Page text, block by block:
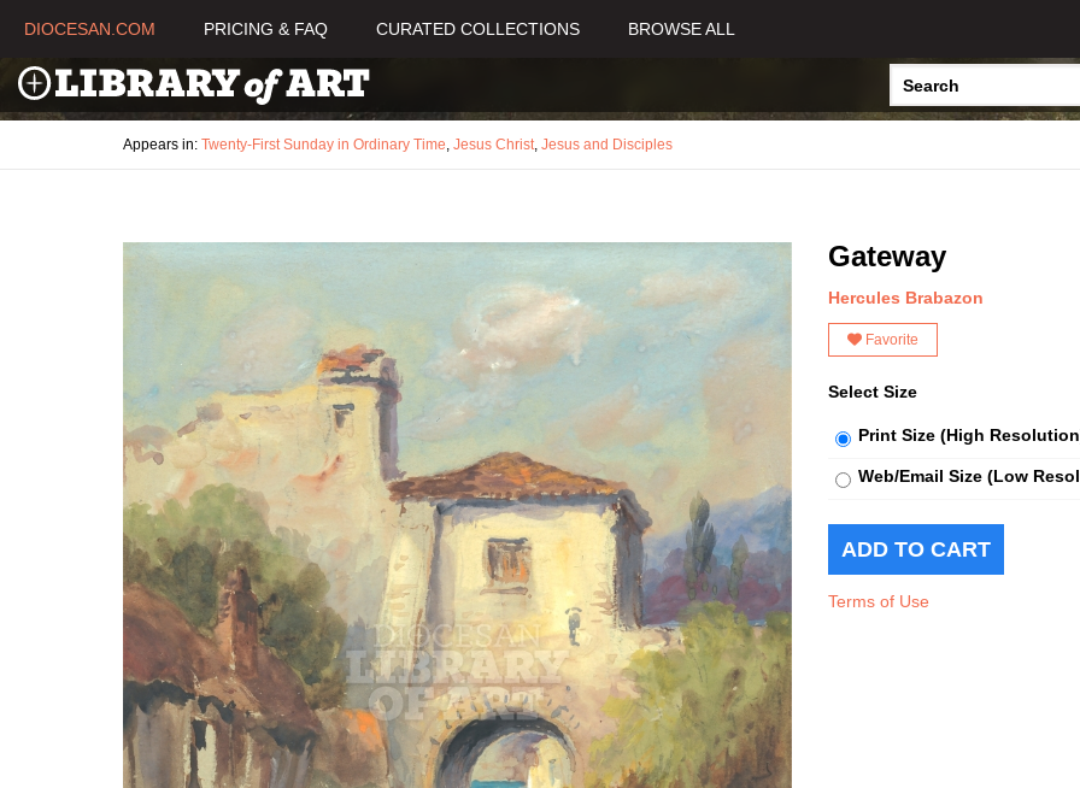
DIOCESAN.COM PRICING & FAQ CURATED COLLECTIONS BROWSE ALL
Appears in: Twenty-First Sunday in Ordinary Time, Jesus Christ, Jesus and Disciples
Gateway
Hercules Brabazon
Favorite
Select Size
Print Size (High
Web/Email Size (Low
Terms of Use